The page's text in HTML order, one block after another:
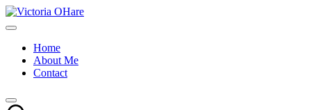
Skip
to
Victoria
My
Home
About Me
Contact